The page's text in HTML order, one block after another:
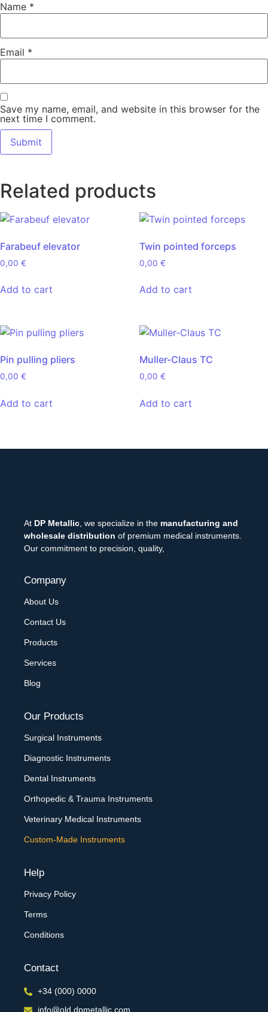
Name *
Email *
Save my name, email, and website in this browser for the
next time I comment.
Related products
Farabeuf elevator
0,00 €
Add to cart
Twin pointed forceps
0,00 €
Add to cart
Pin pulling pliers
0,00 €
Add to cart
Muller-Claus TC
0,00 €
Add to cart
At DP Metallic , we specialize in the manufacturing and
wholesale distribution of premium medical instruments.
Our commitment to precision, quality,
Company
About Us
Contact Us
Products
Services
Blog
Our Products
Surgical Instruments
Diagnostic Instruments
Dental Instruments
Orthopedic & Trauma Instruments
Veterinary Medical Instruments
Custom-Made Instruments
Help
Privacy Policy
Terms
Conditions
Contact
+34 (000) 0000
info@old.dpmetallic.com